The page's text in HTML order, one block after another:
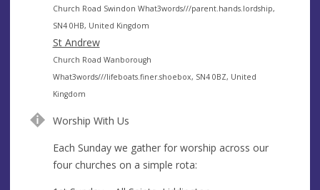
s
r
e
s
s
A
d
d
r
e
s
Church Road Swindon What3words///parent.hands.lordship,
SN4 0HB, United Kingdom
St Andrew
A
d
d
e
s
s
Church Road Wanborough
What3words///lifeboats.finer.shoebox, SN4 0BZ, United
Kingdom
Worship With Us
Each Sunday we gather for worship across our
four churches on a simple rota: